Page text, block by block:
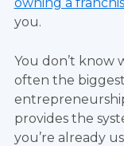
you.
You don’t know
often the
provides the
you’re already